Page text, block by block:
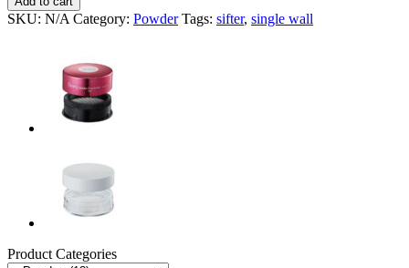
quantity
SKU: N/A Category: Powder Tags: sifter, single wall
Product Categories